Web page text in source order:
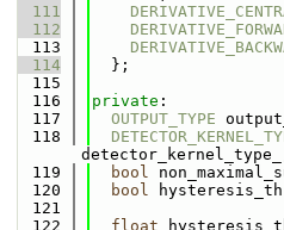
  111
  112
  113
  114
  };
  115
  116
private :
  117
OUTPUT_TYPE
  118
  119
bool
  120
bool
  121
  122
float